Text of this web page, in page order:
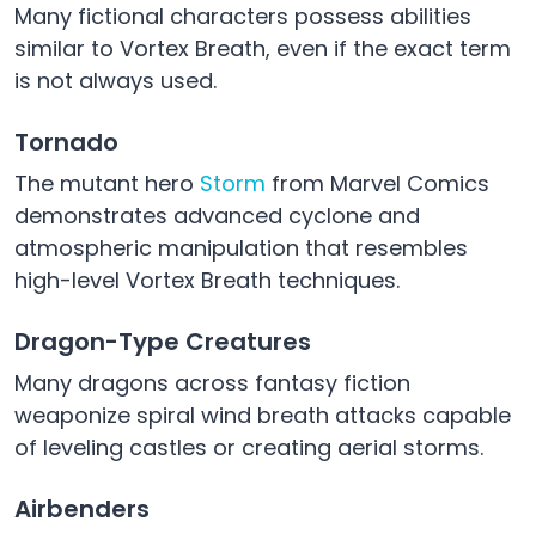
Many fictional characters possess abilities
similar to Vortex Breath, even if the exact term
is not always used.
Tornado
The mutant hero Storm from Marvel Comics
demonstrates advanced cyclone and
atmospheric manipulation that resembles
high-level Vortex Breath techniques.
Dragon-Type Creatures
Many dragons across fantasy fiction
weaponize spiral wind breath attacks capable
of leveling castles or creating aerial storms.
Airbenders